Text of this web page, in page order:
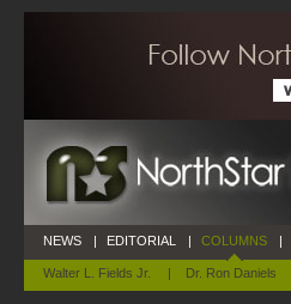
NEWS | EDITORIAL | COLUMNS
Walter L. Fields Jr. | Dr. Ron Daniels
|